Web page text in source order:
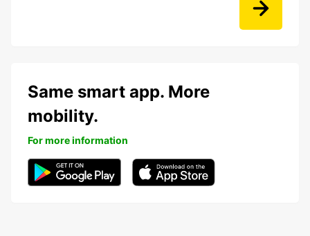
Same smart app. More
mobility.
For more information